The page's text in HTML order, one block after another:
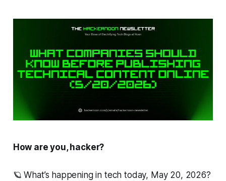
How are you, hacker?
🪐 What’s happening in tech today, May 20, 2026?